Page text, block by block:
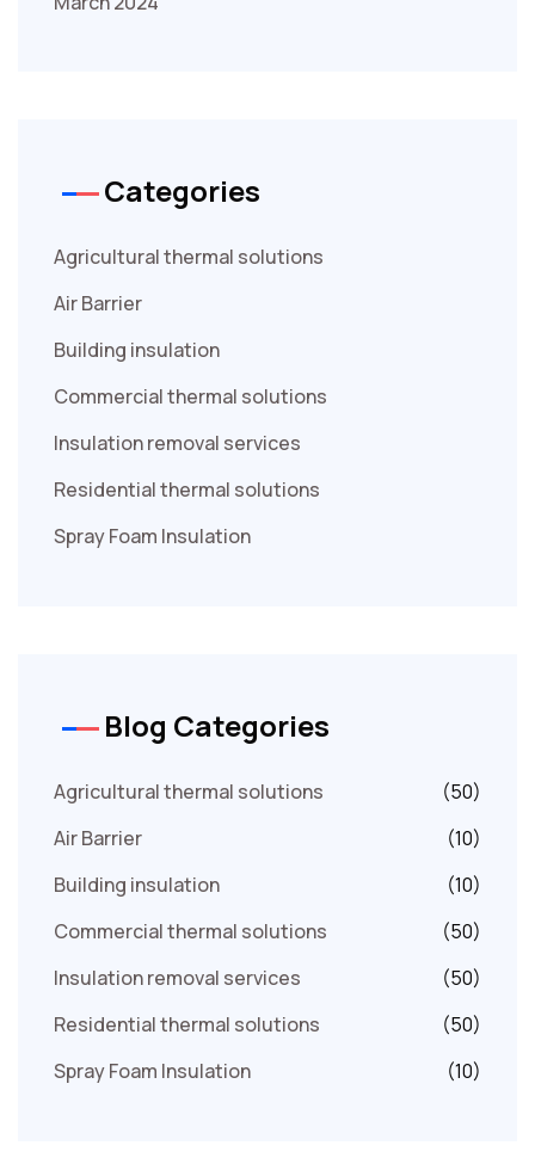
Categories
Agricultural thermal solutions
Air Barrier
Building insulation
Commercial thermal solutions
Insulation removal services
Residential thermal solutions
Spray Foam Insulation
Blog Categories
Agricultural thermal solutions
(50)
Air Barrier
(10)
Building insulation
(10)
Commercial thermal solutions
(50)
Insulation removal services
(50)
Residential thermal solutions
(50)
Spray Foam Insulation
(10)